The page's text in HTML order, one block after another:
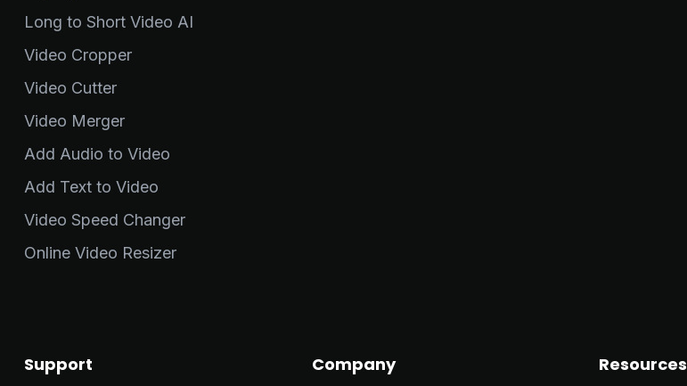
Long to Short Video AI
Video Cropper
Video Cutter
Video Merger
Add Audio to Video
Add Text to Video
Video Speed Changer
Online Video Resizer
Support Company Resources